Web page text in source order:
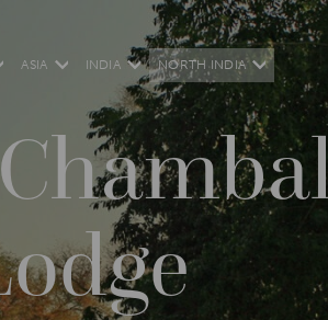
ASIA INDIA NORTH INDIA